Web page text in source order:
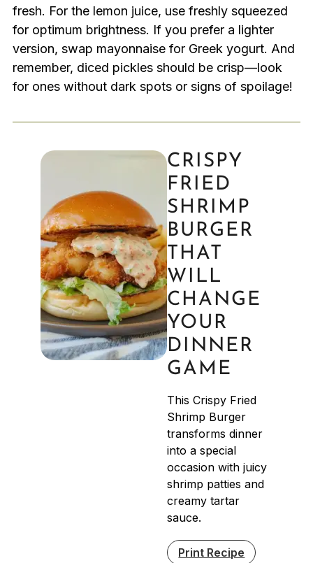
fresh. For the lemon juice, use freshly squeezed
for optimum brightness. If you prefer a lighter
version, swap mayonnaise for Greek yogurt. And
remember, diced pickles should be crisp—look
for ones without dark spots or signs of spoilage!
CRISPY
FRIED
SHRIMP
BURGER
THAT
WILL
CHANGE
YOUR
DINNER
GAME
This Crispy Fried
Shrimp Burger
transforms dinner
into a special
occasion with juicy
shrimp patties and
creamy tartar
sauce.
Print Recipe